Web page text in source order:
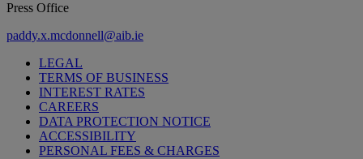
Press Office
paddy.x.mcdonnell@aib.ie
LEGAL
TERMS OF BUSINESS
INTEREST RATES
CAREERS
DATA PROTECTION NOTICE
ACCESSIBILITY
PERSONAL FEES & CHARGES